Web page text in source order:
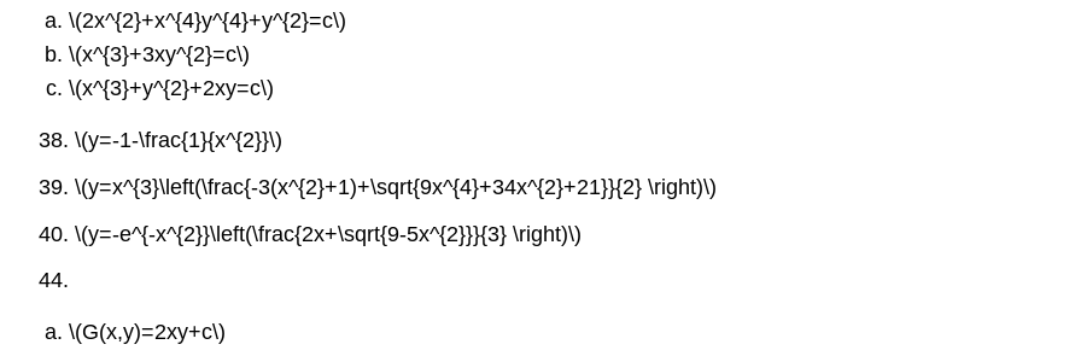
\(2x^{2}+x^{4}y^{4}+y^{2}=c\)
\(x^{3}+3xy^{2}=c\)
\(x^{3}+y^{2}+2xy=c\)
38. \(y=-1-\frac{1}{x^{2}}\)
39. \(y=x^{3}\left(\frac{-3(x^{2}+1)+\sqrt{9x^{4}+34x^{2}+21}}{2} \right)\)
40. \(y=-e^{-x^{2}}\left(\frac{2x+\sqrt{9-5x^{2}}}{3} \right)\)
44.
\(G(x,y)=2xy+c\)